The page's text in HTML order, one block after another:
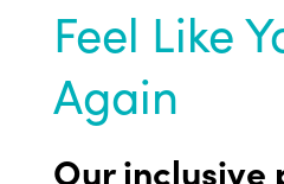
Feel Like
Again
Our inclusive